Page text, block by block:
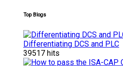
Top Blogs
Differentiating DCS and PLC
39517 hits